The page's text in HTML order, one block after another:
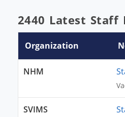
2440 Latest Staff
Organization
NHM
SVIMS